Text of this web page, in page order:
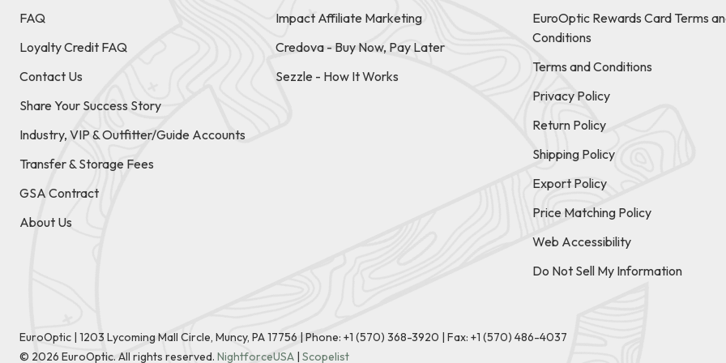
FAQ
Loyalty Credit FAQ
Contact Us
Share Your Success Story
Industry, VIP & Outfitter/Guide Accounts
Transfer & Storage Fees
GSA Contract
About Us
Impact Affiliate Marketing
Credova - Buy Now, Pay Later
Sezzle - How It Works
EuroOptic Rewards Card Terms
Conditions
Terms and Conditions
Privacy Policy
Return Policy
Shipping Policy
Export Policy
Price Matching Policy
Web Accessibility
Do Not Sell My Information
EuroOptic | 1203 Lycoming Mall Circle, Muncy, PA 17756 |Phone: +1 (570) 368-3920 | Fax: +1 (570) 486-4037
© 2026 EuroOptic. All rights reserved. NightforceUSA | Scopelist